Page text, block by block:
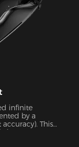
infinite
by a
This
usage